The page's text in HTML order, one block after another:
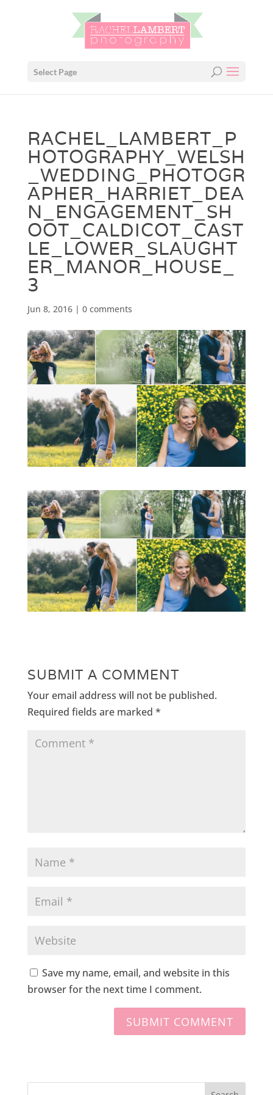
Select Page
RACHEL_LAMBERT_P
HOTOGRAPHY_WELSH
_WEDDING_PHOTOGR
APHER_HARRIET_DEA
N_ENGAGEMENT_SH
OOT_CALDICOT_CAST
LE_LOWER_SLAUGHT
ER_MANOR_HOUSE_
3
Jun 8, 2016| 0 comments
SUBMIT A COMMENT
Your email address will not be published.
Required fields are marked *
Save my name, email, and website in this
browser for the next time I comment.